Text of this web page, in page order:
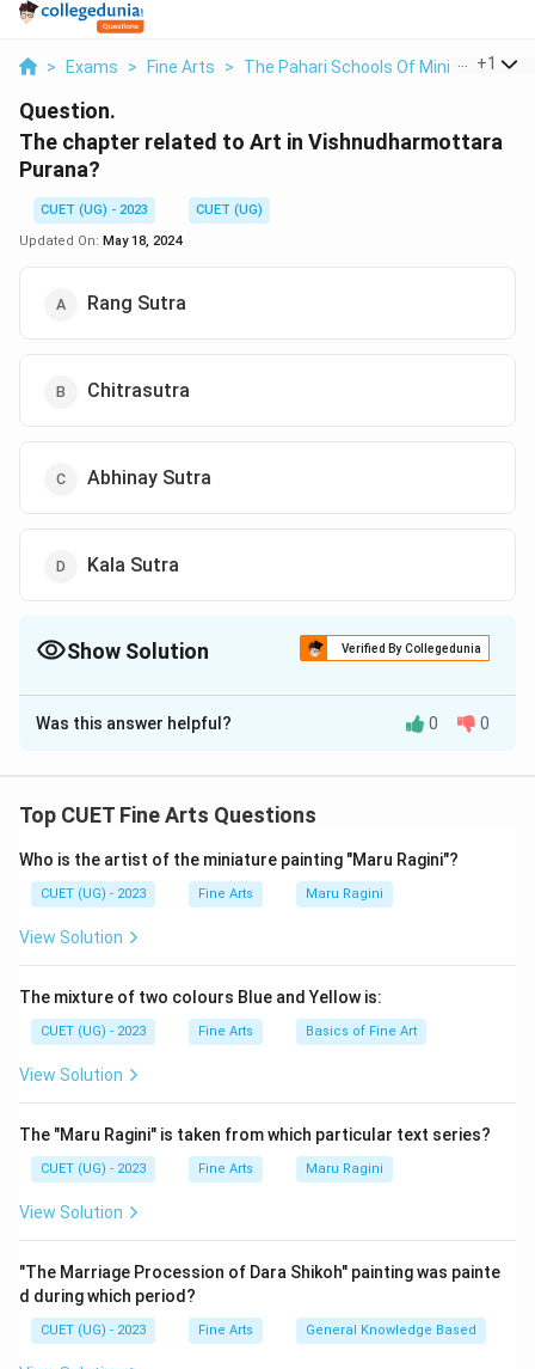
> Exams > Fine Arts > The Pahari Schools Of Miniature
+1
Question.
The chapter related to Art in Vishnudharmottara
Purana?
CUET (UG) - 2023
CUET (UG)
Updated On: May 18, 2024
Rang Sutra
Chitrasutra
Abhinay Sutra
Kala Sutra
Show Solution Verified By Collegedunia
The Correct Option isB
Solution and Explanation
Was this answer helpful? 0 0
Top CUET Fine Arts Questions
Who is the artist of the miniature painting "Maru Ragini"?
CUET (UG) - 2023 Fine Arts Maru Ragini
View Solution
The mixture of two colours Blue and Yellow is:
CUET (UG) - 2023 Fine Arts Basics of Fine Art
View Solution
The "Maru Ragini" is taken from which particular text series?
CUET (UG) - 2023 Fine Arts Maru Ragini
View Solution
"The Marriage Procession of Dara Shikoh" painting was painte
d during which period?
CUET (UG) - 2023 Fine Arts General Knowledge Based